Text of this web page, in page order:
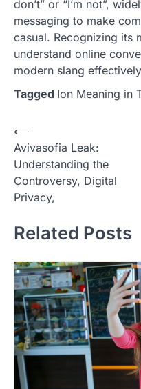
don’t” or “I’m not”,
messaging to make
casual. Recognizing its
understand online
modern slang
Tagged Ion Meaning in
Post
navigation
⟵
Avivasofia Leak:
Understanding the
Controversy, Digital
Privacy,
Related Posts